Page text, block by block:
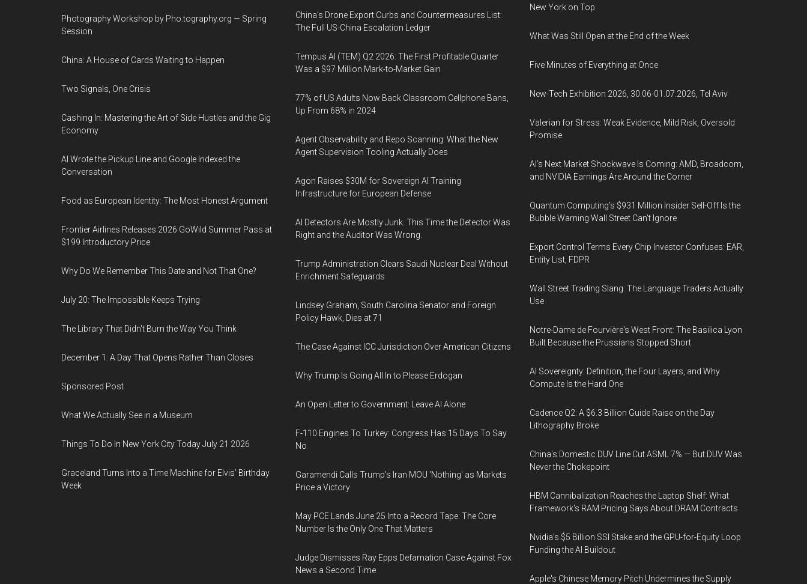
Photography Workshop by Pho.tography.org — Spring
Session
China: A House of Cards Waiting to Happen
Two Signals, One Crisis
Cashing In: Mastering the Art of Side Hustles and the Gig
Economy
AI Wrote the Pickup Line and Google Indexed the
Conversation
Food as European Identity: The Most Honest Argument
Frontier Airlines Releases 2026 GoWild Summer Pass at
$199 Introductory Price
Why Do We Remember This Date and Not That One?
July 20: The Impossible Keeps Trying
The Library That Didn't Burn the Way You Think
December 1: A Day That Opens Rather Than Closes
Sponsored Post
What We Actually See in a Museum
Things To Do In New York City Today July 21 2026
Graceland Turns Into a Time Machine for Elvis’ Birthday
Week
China's Drone Export Curbs and Countermeasures List:
The Full US-China Escalation Ledger
Tempus AI (TEM) Q2 2026: The First Profitable Quarter
Was a $97 Million Mark-to-Market Gain
77% of US Adults Now Back Classroom Cellphone Bans,
Up From 68% in 2024
Agent Observability and Repo Scanning: What the New
Agent Supervision Tooling Actually Does
Agon Raises $30M for Sovereign AI Training
Infrastructure for European Defense
AI Detectors Are Mostly Junk. This Time the Detector Was
Right and the Auditor Was Wrong.
Trump Administration Clears Saudi Nuclear Deal Without
Enrichment Safeguards
Lindsey Graham, South Carolina Senator and Foreign
Policy Hawk, Dies at 71
The Case Against ICC Jurisdiction Over American Citizens
Why Trump Is Going All In to Please Erdogan
An Open Letter to Government: Leave AI Alone
F-110 Engines To Turkey: Congress Has 15 Days To Say
No
Garamendi Calls Trump's Iran MOU 'Nothing' as Markets
Price a Victory
May PCE Lands June 25 Into a Record Tape: The Core
Number Is the Only One That Matters
Judge Dismisses Ray Epps Defamation Case Against Fox
News a Second Time
New York on Top
What Was Still Open at the End of the Week
Five Minutes of Everything at Once
New-Tech Exhibition 2026, 30.06-01.07.2026, Tel Aviv
Valerian for Stress: Weak Evidence, Mild Risk, Oversold
Promise
AI’s Next Market Shockwave Is Coming: AMD, Broadcom,
and NVIDIA Earnings Are Around the Corner
Quantum Computing’s $931 Million Insider Sell-Off Is the
Bubble Warning Wall Street Can’t Ignore
Export Control Terms Every Chip Investor Confuses: EAR,
Entity List, FDPR
Wall Street Trading Slang: The Language Traders Actually
Use
Notre-Dame de Fourvière's West Front: The Basilica Lyon
Built Because the Prussians Stopped Short
AI Sovereignty: Definition, the Four Layers, and Why
Compute Is the Hard One
Cadence Q2: A $6.3 Billion Guide Raise on the Day
Lithography Broke
China's Domestic DUV Line Cut ASML 7% — But DUV Was
Never the Chokepoint
HBM Cannibalization Reaches the Laptop Shelf: What
Framework's RAM Pricing Says About DRAM Contracts
Nvidia's $5 Billion SSI Stake and the GPU-for-Equity Loop
Funding the AI Buildout
Apple's Chinese Memory Pitch Undermines the Supply